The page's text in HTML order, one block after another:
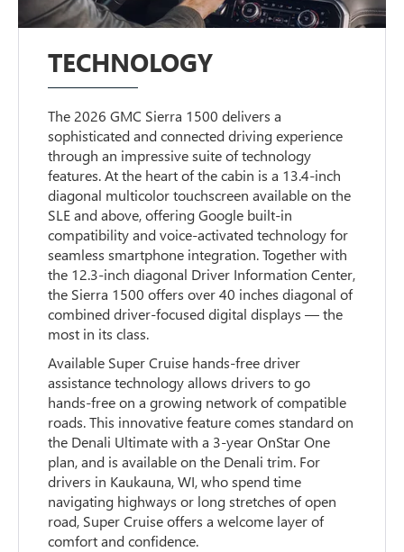
TECHNOLOGY
The 2026 GMC Sierra 1500 delivers a
sophisticated and connected driving experience
through an impressive suite of technology
features. At the heart of the cabin is a 13.4-inch
diagonal multicolor touchscreen available on the
SLE and above, offering Google built-in
compatibility and voice-activated technology for
seamless smartphone integration. Together with
the 12.3-inch diagonal Driver Information Center,
the Sierra 1500 offers over 40 inches diagonal of
combined driver-focused digital displays — the
most in its class.
Available Super Cruise hands-free driver
assistance technology allows drivers to go
hands-free on a growing network of compatible
roads. This innovative feature comes standard on
the Denali Ultimate with a 3-year OnStar One
plan, and is available on the Denali trim. For
drivers in Kaukauna, WI, who spend time
navigating highways or long stretches of open
road, Super Cruise offers a welcome layer of
comfort and confidence.